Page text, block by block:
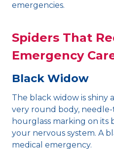
emergencies.
Spiders That
Emergency
Black Widow
The black widow is shiny
very round body, needle-
hourglass marking on its
your nervous system. A
medical emergency.